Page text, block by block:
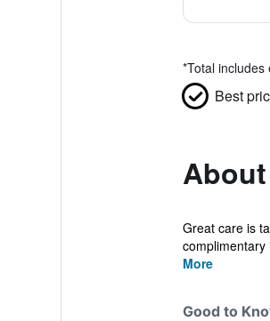
*Total includes
Best
Great care is
complimentary
More
Good to